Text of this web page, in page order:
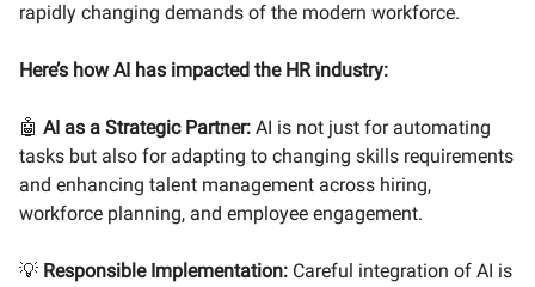
rapidly changing demands of the modern workforce.
Here’s how AI has impacted the HR industry:
🤖 AI as a Strategic Partner: AI is not just for automating
tasks but also for adapting to changing skills requirements
and enhancing talent management across hiring,
workforce planning, and employee engagement.
💡 Responsible Implementation: Careful integration of AI is